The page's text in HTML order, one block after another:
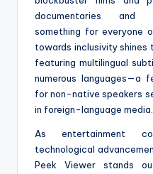
documentaries and
something for everyone
towards inclusivity shines
featuring multilingual
numerous languages—a
for non-native speakers
in foreign-language media.
As entertainment
technological
Peek Viewer stands